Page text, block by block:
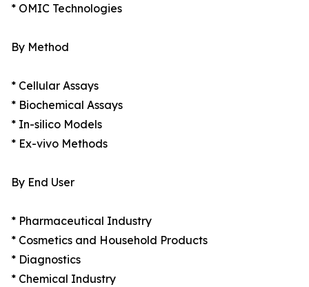
* OMIC Technologies
By Method
* Cellular Assays
* Biochemical Assays
* In-silico Models
* Ex-vivo Methods
By End User
* Pharmaceutical Industry
* Cosmetics and Household Products
* Diagnostics
* Chemical Industry